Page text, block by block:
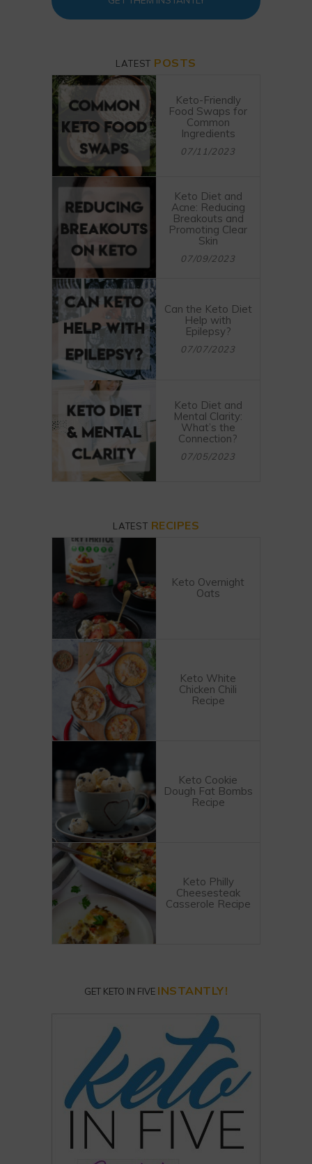
LATEST POSTS
Keto-Friendly
Food Swaps for
Common
Ingredients
07/11/2023
Keto Diet and
Acne: Reducing
Breakouts and
Promoting Clear
Skin
07/09/2023
Can the Keto Diet
Help with
Epilepsy?
07/07/2023
Keto Diet and
Mental Clarity:
What’s the
Connection?
07/05/2023
LATEST RECIPES
Keto Overnight
Oats
Keto White
Chicken Chili
Recipe
Keto Cookie
Dough Fat Bombs
Recipe
Keto Philly
Cheesesteak
Casserole Recipe
GET KETO IN FIVE INSTANTLY!